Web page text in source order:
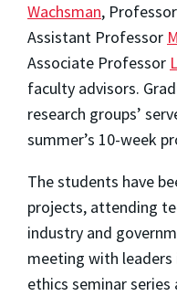
Wachsman, Professor
Assistant Professor
Associate Professor
faculty advisors.
research groups’
summer’s 10-week
The students have
projects, attending
industry and
meeting with
ethics seminar